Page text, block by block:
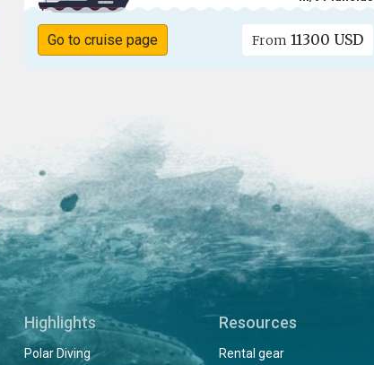
Go to cruise page From 11300 USD
Highlights
Polar Diving
Resources
Rental gear